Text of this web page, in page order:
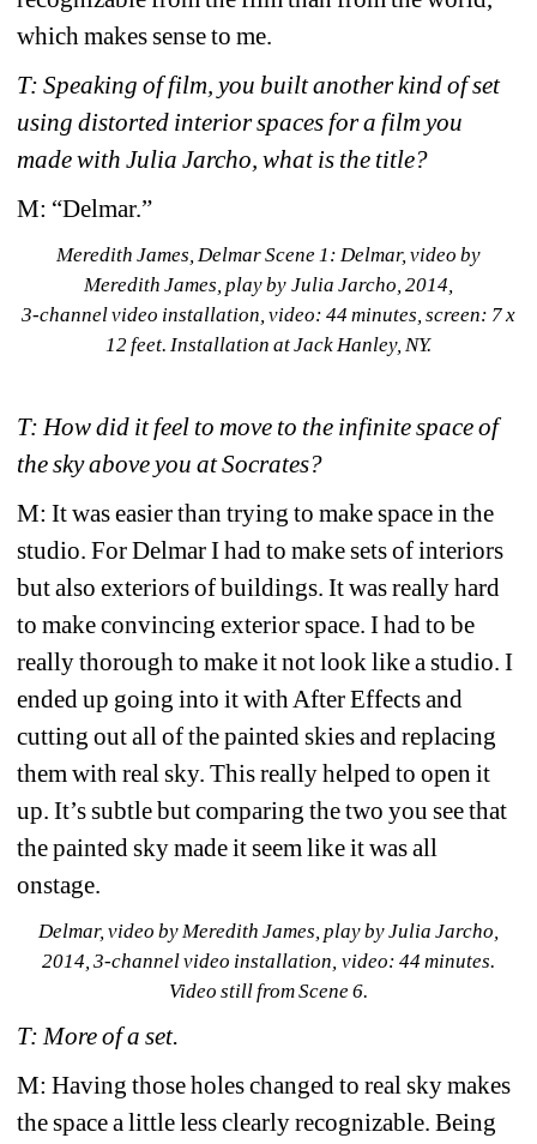
which makes sense to me.
T: Speaking of film, you built another kind of set
using distorted interior spaces for a film you
made with Julia Jarcho, what is the title?
M: “Delmar.”
Meredith James, Delmar Scene 1: Delmar, video by
Meredith James, play by Julia Jarcho, 2014,
3-channel video installation, video: 44 minutes, screen: 7 x
12 feet. Installation at Jack Hanley, NY.
T: How did it feel to move to the infinite space of
the sky above you at Socrates?
M: It was easier than trying to make space in the
studio. For Delmar I had to make sets of interiors
but also exteriors of buildings. It was really hard
to make convincing exterior space. I had to be
really thorough to make it not look like a studio. I
ended up going into it with After Effects and
cutting out all of the painted skies and replacing
them with real sky. This really helped to open it
up. It’s subtle but comparing the two you see that
the painted sky made it seem like it was all
onstage.
Delmar, video by Meredith James, play by Julia Jarcho,
2014, 3-channel video installation, video: 44 minutes.
Video still from Scene 6.
T: More of a set.
M: Having those holes changed to real sky makes
the space a little less clearly recognizable. Being